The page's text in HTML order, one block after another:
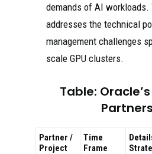
demands of AI
addresses the technical
management challenges
scale GPU clusters.
Table:
Partner /
Project
Time
Frame